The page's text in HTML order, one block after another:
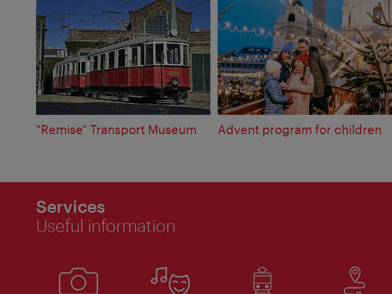
"Remise" Transport Museum Advent program for children
Services
Useful information